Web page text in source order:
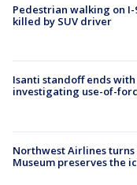
Pedestrian walking on I-
killed by SUV driver
Isanti standoff ends with
investigating use-of-
Northwest Airlines turns
Museum preserves the